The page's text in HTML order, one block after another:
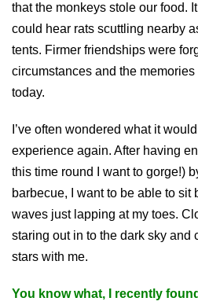
that the monkeys stole our food.
could hear rats scuttling nearby
tents. Firmer friendships were
circumstances and the memories
today.
I’ve often wondered what it
experience again. After having
this time round I want to gorge!)
barbecue, I want to be able to sit
waves just lapping at my toes.
staring out in to the dark sky and
stars with me.
You know what, I recently